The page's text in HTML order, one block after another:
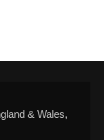
& Wales,